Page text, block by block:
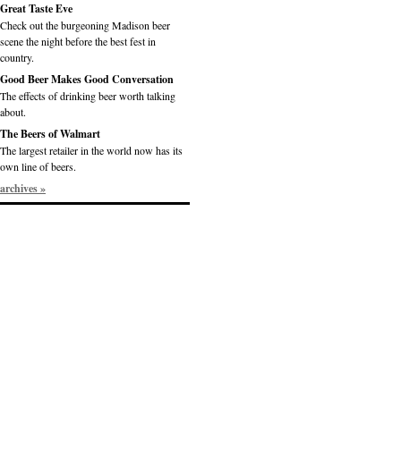
Great Taste Eve
Check out the burgeoning Madison beer
scene the night before the best fest in
country.
Good Beer Makes Good Conversation
The effects of drinking beer worth talking
about.
The Beers of Walmart
The largest retailer in the world now has its
own line of beers.
archives »